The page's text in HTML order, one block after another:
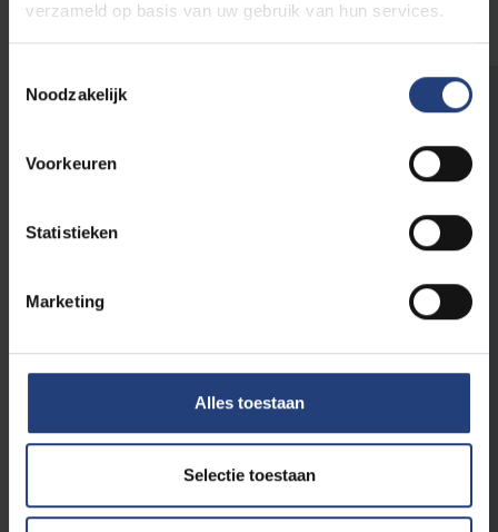
verzameld op basis van uw gebruik van hun services.
Noodzakelijk
Voorkeuren
Statistieken
Marketing
Alles toestaan
Selectie toestaan
"There is always a nice atmosphere
extremely helpful. I like how open and
approachable they are, both inside and
outside the classroom. Whenever you
have a question, they are there to help
together with the teaching team of my
educative and fun experience and which
I am grateful for."
"I honestly believe that VUB is one of the